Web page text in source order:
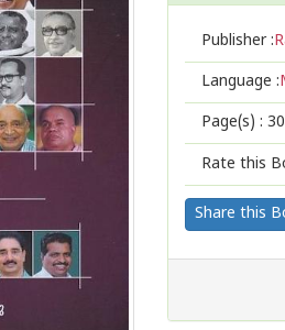
Publisher :
Language :
Page(s) :
Rate this
Share this